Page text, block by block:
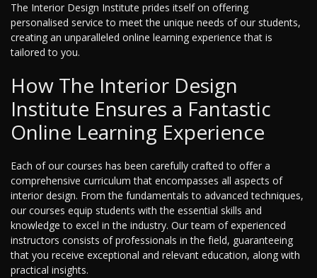
The Interior Design Institute prides itself on offering
personalised service to meet the unique needs of our students,
creating an unparalleled online learning experience that is
tailored to you.
How The Interior Design
Institute Ensures a Fantastic
Online Learning Experience
Each of our courses has been carefully crafted to offer a
comprehensive curriculum that encompasses all aspects of
interior design. From the fundamentals to advanced techniques,
our courses equip students with the essential skills and
knowledge to excel in the industry. Our team of experienced
instructors consists of professionals in the field, guaranteeing
that you receive exceptional and relevant education, along with
practical insights.